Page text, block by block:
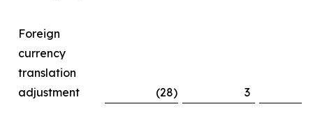
Foreign
currency
translation
adjustment
(28) 3